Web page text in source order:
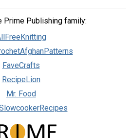
Prime Publishing family:
FaveCrafts
RecipeLion
Mr. Food